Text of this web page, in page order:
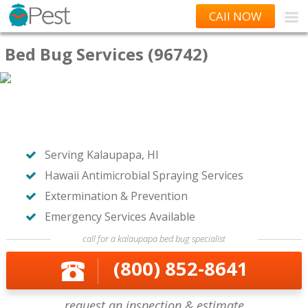
CAll NOW
Bed Bug Services (96742)
Serving Kalaupapa, HI
Hawaii Antimicrobial Spraying Services
Extermination & Prevention
Emergency Services Available
call for a kalaupapa bed bug specialist
(800) 852-8641